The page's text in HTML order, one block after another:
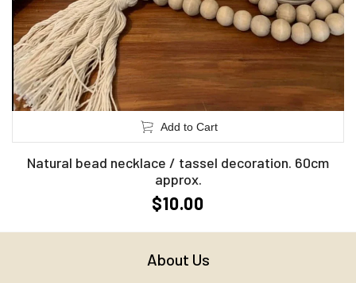
Add to Cart
Natural bead necklace / tassel decoration. 60cm
approx.
$10.00
About Us